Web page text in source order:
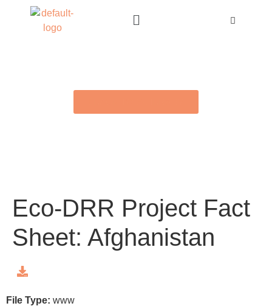
Eco-DRR Project Fact
Sheet: Afghanistan
File Type: www